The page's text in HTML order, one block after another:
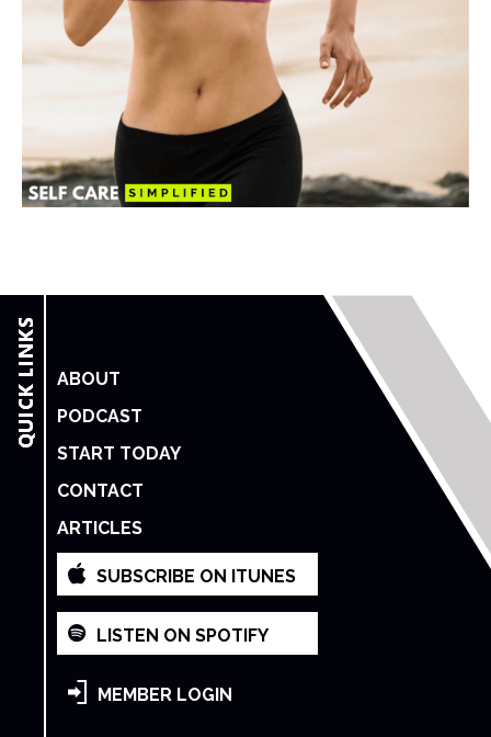
ABOUT
PODCAST
START TODAY
CONTACT
ARTICLES
SUBSCRIBE ON ITUNES
LISTEN ON SPOTIFY
MEMBER LOGIN